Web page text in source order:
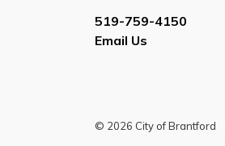
519-759-4150
Email Us
© 2026 City of Brantford